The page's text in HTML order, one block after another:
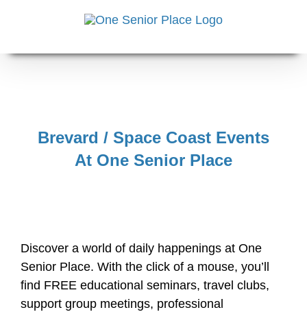
Brevard / Space Coast Events
At One Senior Place
Discover a world of daily happenings at One
Senior Place. With the click of a mouse, you’ll
find FREE educational seminars, travel clubs,
support group meetings, professional